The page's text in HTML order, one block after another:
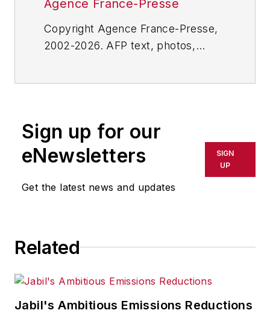
Agence France-Presse
Copyright Agence France-Presse,
2002-2026. AFP text, photos,
or indirectly in any medium. AFP
shall not be held liable for any
delays, inaccuracies, errors or
omissions in any AFP content, or
for any actions taken in
Sign up for our
eNewsletters
Get the latest news and updates
SIGN
UP
Related
Jabil's Ambitious Emissions Reductions